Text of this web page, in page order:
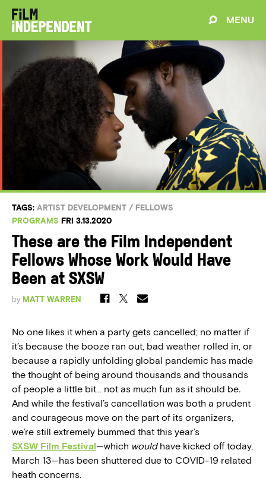
MENU
TAGS: ARTIST DEVELOPMENT / FELLOWS
PROGRAMS FRI 3.13.2020
These are the Film Independent
Fellows Whose Work Would Have
Been at SXSW
by MATT WARREN
No one likes it when a party gets cancelled; no matter if
it’s because the booze ran out, bad weather rolled in, or
because a rapidly unfolding global pandemic has made
the thought of being around thousands and thousands
of people a little bit… not as much fun as it should be.
And while the festival’s cancellation was both a prudent
and courageous move on the part of its organizers,
we’re still extremely bummed that this year’s
SXSW Film Festival—which wouldhave kicked off today,
March 13—has been shuttered due to COVID-19 related
heath concerns.